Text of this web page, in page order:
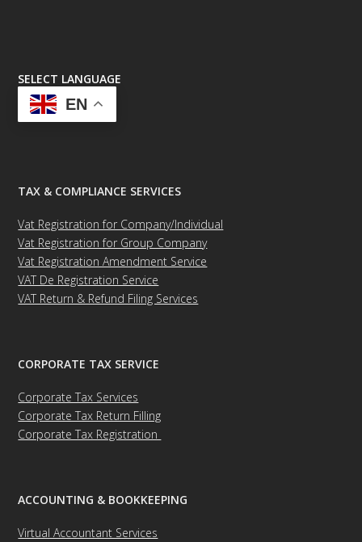
SELECT LANGUAGE
EN
TAX & COMPLIANCE SERVICES
Vat Registration for Company/Individual
Vat Registration for Group Company
Vat Registration Amendment Service
VAT De Registration Service
VAT Return & Refund Filing Services
CORPORATE TAX SERVICE
Corporate Tax Services
Corporate Tax Return Filling
Corporate Tax Registration
ACCOUNTING & BOOKKEEPING
Virtual Accountant Services